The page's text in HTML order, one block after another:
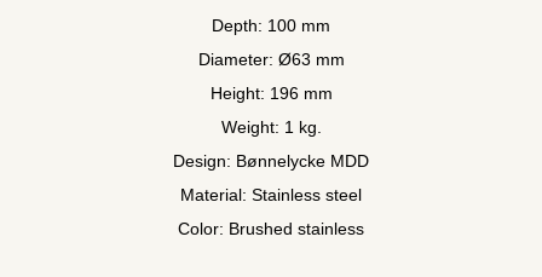
Depth: 100 mm
Diameter: Ø63 mm
Height: 196 mm
Weight: 1 kg.
Design: Bønnelycke MDD
Material: Stainless steel
Color: Brushed stainless